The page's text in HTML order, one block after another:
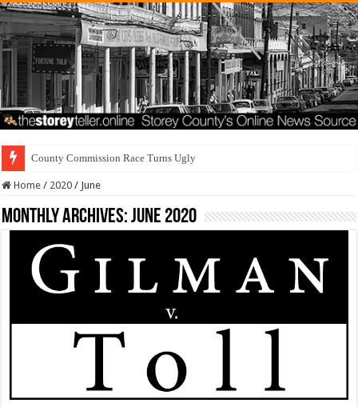
County Commission Race Turns Ugly
Home / 2020 / June
Monthly Archives:June 2020